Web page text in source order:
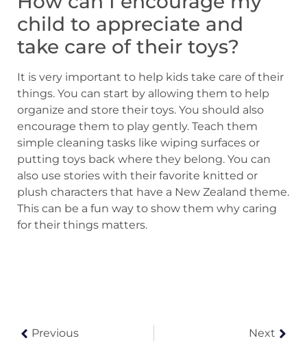
child to appreciate and
take care of their toys?
It is very important to help kids take care of their
things. You can start by allowing them to help
organize and store their toys. You should also
encourage them to play gently. Teach them
simple cleaning tasks like wiping surfaces or
putting toys back where they belong. You can
also use stories with their favorite knitted or
plush characters that have a New Zealand theme.
This can be a fun way to show them why caring
for their things matters.
Previous Next